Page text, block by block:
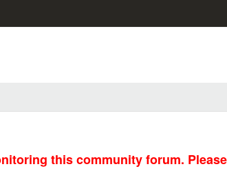
this community forum.